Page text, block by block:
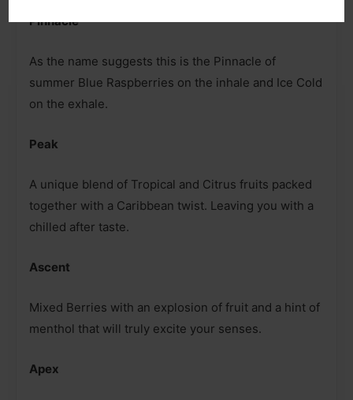
Pinnacle
As the name suggests this is the Pinnacle of
summer Blue Raspberries on the inhale and Ice Cold
on the exhale.
Peak
A unique blend of Tropical and Citrus fruits packed
together with a Caribbean twist. Leaving you with a
chilled after taste.
Ascent
Mixed Berries with an explosion of fruit and a hint of
menthol that will truly excite your senses.
Apex